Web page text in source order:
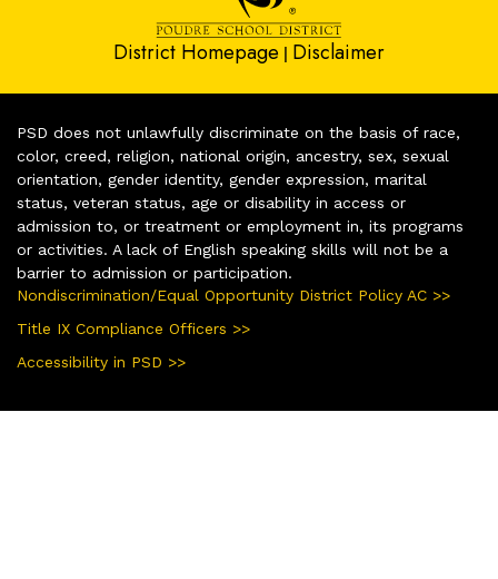
District Homepage | Disclaimer
PSD does not unlawfully discriminate on the basis of race,
color, creed, religion, national origin, ancestry, sex, sexual
orientation, gender identity, gender expression, marital
status, veteran status, age or disability in access or
admission to, or treatment or employment in, its programs
or activities. A lack of English speaking skills will not be a
barrier to admission or participation.
Nondiscrimination/Equal Opportunity District Policy AC >>
Title IX Compliance Officers >>
Accessibility in PSD >>